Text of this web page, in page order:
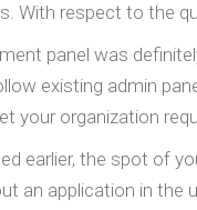
With respect to the
panel was
existing admin
your organization
earlier, the spot of
an application in